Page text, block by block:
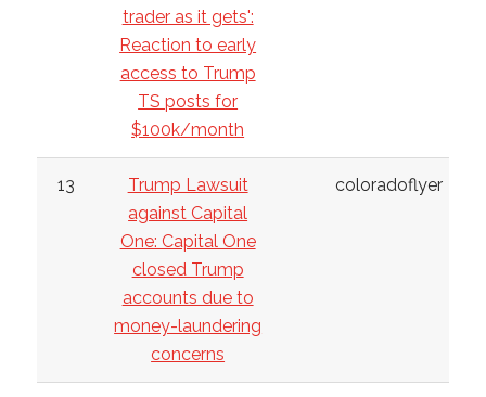
trader as it gets':
Reaction to early
access to Trump
TS posts for
$100k/month
13
Trump Lawsuit
against Capital
One: Capital One
closed Trump
accounts due to
money-laundering
concerns
coloradoflyer